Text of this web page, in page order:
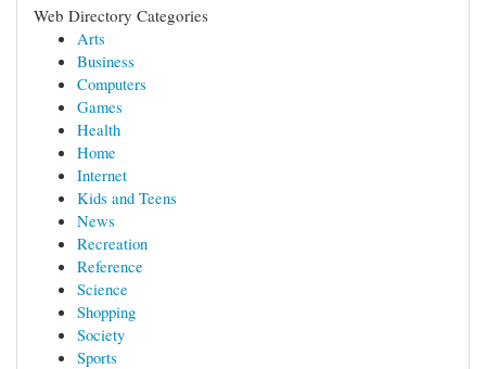
Web Directory Categories
Arts
Business
Computers
Games
Health
Home
Internet
Kids and Teens
News
Recreation
Reference
Science
Shopping
Society
Sports